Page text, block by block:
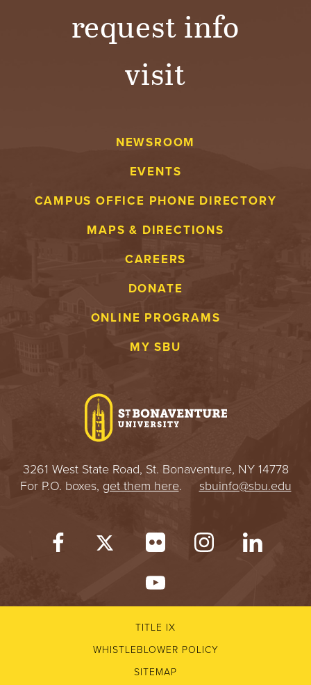
request info
visit
NEWSROOM
EVENTS
CAMPUS OFFICE PHONE DIRECTORY
MAPS & DIRECTIONS
CAREERS
DONATE
ONLINE PROGRAMS
MY SBU
3261 West State Road, St. Bonaventure, NY 14778
For P.O. boxes, get them here. sbuinfo@sbu.edu
TITLE IX
WHISTLEBLOWER POLICY
SITEMAP